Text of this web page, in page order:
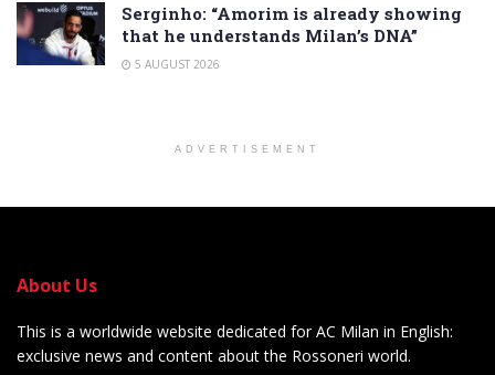
Serginho: “Amorim is already showing
that he understands Milan’s DNA”
5 AUGUST 2026
ADVERTISEMENT
About Us
This is a worldwide website dedicated for AC Milan in English:
exclusive news and content about the Rossoneri world.